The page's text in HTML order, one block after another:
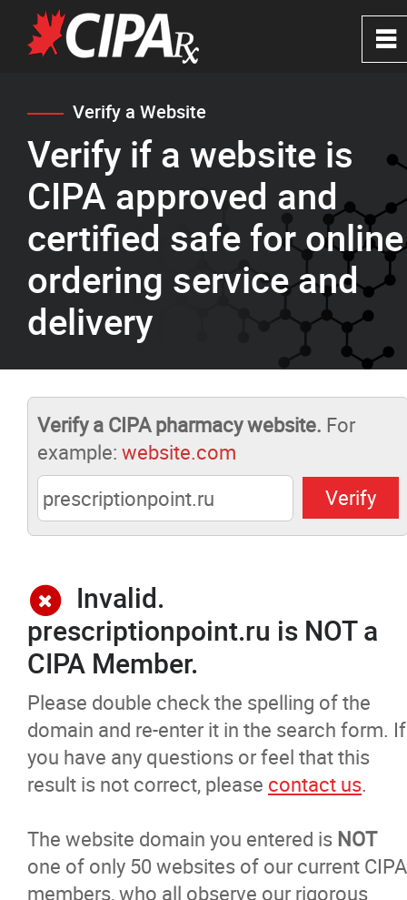
Verify a Website
Verify if a website is
CIPA approved and
certified safe for online
ordering service and
delivery
Verify a CIPA pharmacy website. For
example: website.com
Invalid.
prescriptionpoint.ru is NOT a
CIPA Member.
Please double check the spelling of the
domain and re-enter it in the search form. If
you have any questions or feel that this
result is not correct, please contact us.
The website domain you entered is NOT
one of only 50 websites of our current CIPA
members, who all observe our rigorous
0
Home
About
CIPA Safe Pharmacies
Verify a Website
FAQ's
Pharmacists Corner
Contact
~